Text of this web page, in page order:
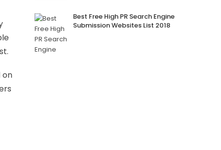
on
Best Free High PR Search Engine
Submission Websites List 2018